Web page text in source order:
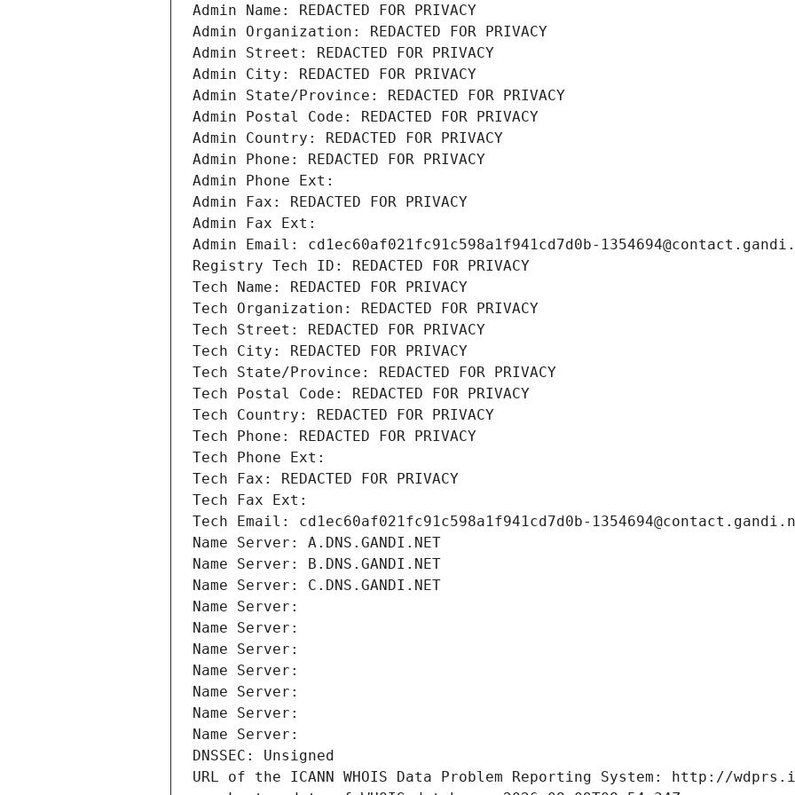
Admin Name: REDACTED FOR PRIVACY
Admin Organization: REDACTED FOR PRIVACY
Admin Street: REDACTED FOR PRIVACY
Admin City: REDACTED FOR PRIVACY
Admin State/Province: REDACTED FOR PRIVACY
Admin Postal Code: REDACTED FOR PRIVACY
Admin Country: REDACTED FOR PRIVACY
Admin Phone: REDACTED FOR PRIVACY
Admin Phone Ext:
Admin Fax: REDACTED FOR PRIVACY
Admin Fax Ext:
Admin Email: cd1ec60af021fc91c598a1f941cd7d0b-
Registry Tech ID: REDACTED FOR PRIVACY
Tech Name: REDACTED FOR PRIVACY
Tech Organization: REDACTED FOR PRIVACY
Tech Street: REDACTED FOR PRIVACY
Tech City: REDACTED FOR PRIVACY
Tech State/Province: REDACTED FOR PRIVACY
Tech Postal Code: REDACTED FOR PRIVACY
Tech Country: REDACTED FOR PRIVACY
Tech Phone: REDACTED FOR PRIVACY
Tech Phone Ext:
Tech Fax: REDACTED FOR PRIVACY
Tech Fax Ext:
Tech Email: cd1ec60af021fc91c598a1f941cd7d0b-
Name Server: A.DNS.GANDI.NET
Name Server: B.DNS.GANDI.NET
Name Server: C.DNS.GANDI.NET
Name Server:
Name Server:
Name Server:
Name Server:
Name Server:
Name Server:
Name Server:
DNSSEC: Unsigned
URL of the ICANN WHOIS Data Problem Reporting System: http://